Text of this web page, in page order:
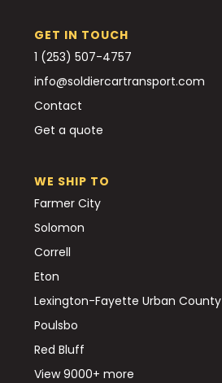
GET IN TOUCH
1 (253) 507-4757
info@soldiercartransport.com
Contact
Get a quote
WE SHIP TO
Farmer City
Solomon
Correll
Eton
Lexington-Fayette Urban County
Poulsbo
Red Bluff
View 9000+ more